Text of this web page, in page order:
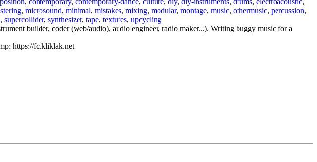
, contemporary, contemporary-dance, culture, diy, diy-instruments, drums, electroacoustic,
, microsound, minimal, mistakes, mixing, modular, montage, music, othermusic, percussion,
, supercollider, synthesizer, tape, textures, upcycling
builder, coder (web/audio), audio engineer, radio maker...). Writing buggy music for a
https://fc.kliklak.net